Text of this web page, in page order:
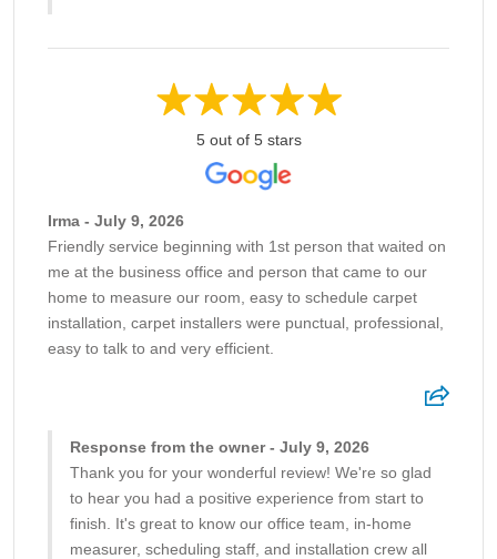
5 out of 5 stars
Irma - July 9, 2026
Friendly service beginning with 1st person that waited on
me at the business office and person that came to our
home to measure our room, easy to schedule carpet
installation, carpet installers were punctual, professional,
easy to talk to and very efficient.
Response from the owner - July 9, 2026
Thank you for your wonderful review! We're so glad
to hear you had a positive experience from start to
finish. It's great to know our office team, in-home
measurer, scheduling staff, and installation crew all